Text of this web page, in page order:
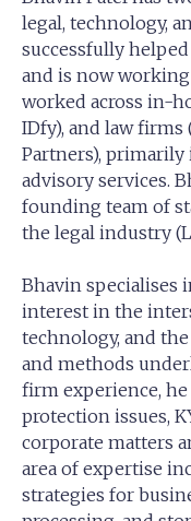
legal, technology,
successfully
and is now
worked across in-
IDfy), and law firms
Partners), primarily
advisory services.
founding team of
the legal industry
Bhavin specialises
interest in the
technology, and
and methods
firm experience,
protection issues,
corporate matters
area of expertise
strategies for